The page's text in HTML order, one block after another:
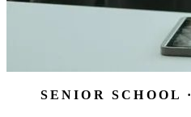
SENIOR SCHOOL